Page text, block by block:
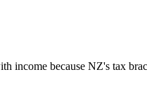
because NZ's tax